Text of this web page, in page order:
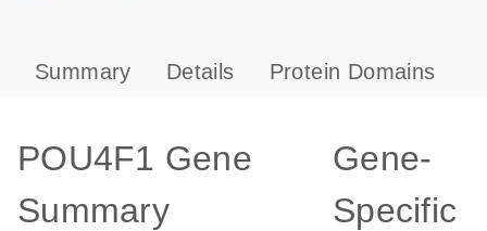
Summary Details Protein Domains
POU4F1 Gene
Summary
Gene-
Specific